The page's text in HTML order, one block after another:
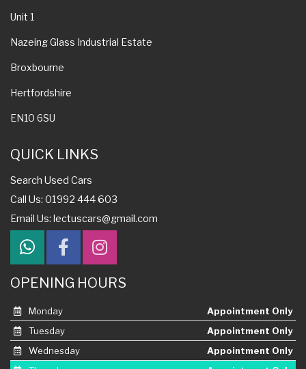
Unit 1
Nazeing Glass Industrial Estate
Broxbourne
Hertfordshire
EN10 6SU
QUICK LINKS
Search Used Cars
Call Us: 01992 444 603
Email Us: lectuscars@gmail.com
OPENING HOURS
Monday
Appointment Only
Tuesday
Appointment Only
Wednesday
Appointment Only